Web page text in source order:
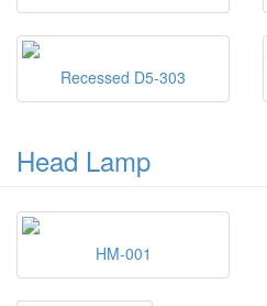
Recessed D5-303
Head Lamp
HM-001